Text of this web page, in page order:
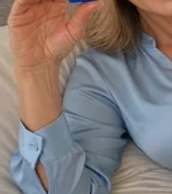
High-Voltage
point of failure,
inlets of the battery
located behind the
merely popping the
willing to slide a
Model 3 and Model Y